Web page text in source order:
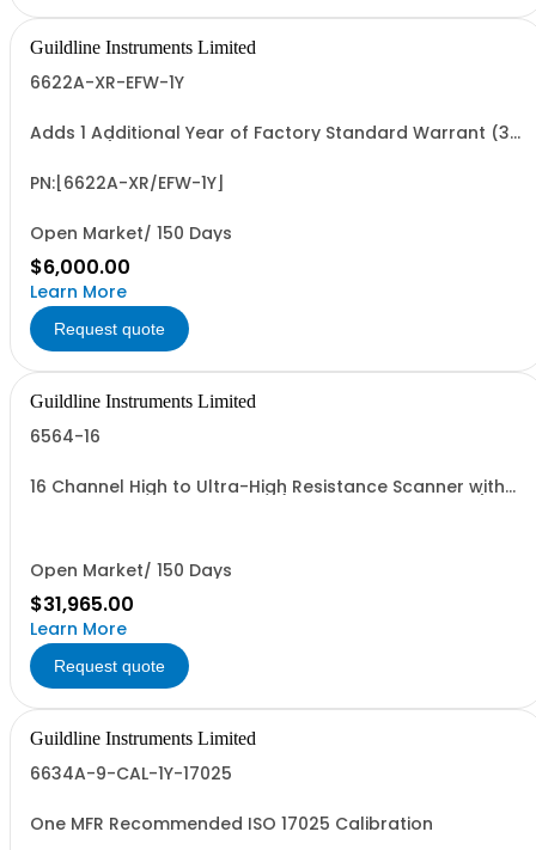
Guildline Instruments Limited
6622A-XR-EFW-1Y
Adds 1 Additional Year of Factory Standard Warrant (3
PN:[6622A-XR/EFW-1Y]
Open Market/ 150 Days
$6,000.00
Learn More
Request quote
Guildline Instruments Limited
6564-16
16 Channel High to Ultra-High Resistance Scanner with
Open Market/ 150 Days
$31,965.00
Learn More
Request quote
Guildline Instruments Limited
6634A-9-CAL-1Y-17025
One MFR Recommended ISO 17025 Calibration